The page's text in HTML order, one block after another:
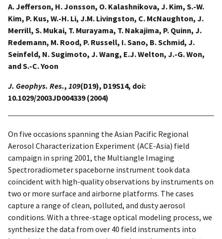
A. Jefferson, H. Jonsson, O. Kalashnikova, J. Kim, S.-W.
Kim, P. Kus, W.-H. Li, J.M. Livingston, C. McNaughton, J.
Merrill, S. Mukai, T. Murayama, T. Nakajima, P. Quinn, J.
Redemann, M. Rood, P. Russell, I. Sano, B. Schmid, J.
Seinfeld, N. Sugimoto, J. Wang, E.J. Welton, J.-G. Won,
and S.-C. Yoon
J. Geophys. Res., 109(D19), D19S14, doi:
10.1029/2003JD004339 (2004)
On five occasions spanning the Asian Pacific Regional
Aerosol Characterization Experiment (ACE-Asia) field
campaign in spring 2001, the Multiangle Imaging
Spectroradiometer spaceborne instrument took data
coincident with high-quality observations by instruments on
two or more surface and airborne platforms. The cases
capture a range of clean, polluted, and dusty aerosol
conditions. With a three-stage optical modeling process, we
synthesize the data from over 40 field instruments into